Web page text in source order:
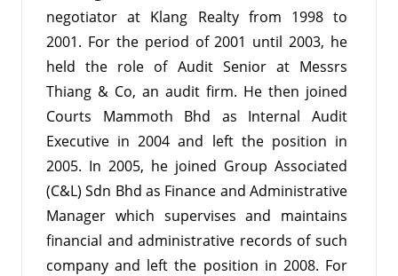
negotiator at Klang Realty from 1998 to
2001. For the period of 2001 until 2003, he
held the role of Audit Senior at Messrs
Thiang & Co, an audit firm. He then joined
Courts Mammoth Bhd as Internal Audit
Executive in 2004 and left the position in
2005. In 2005, he joined Group Associated
(C&L) Sdn Bhd as Finance and Administrative
Manager which supervises and maintains
financial and administrative records of such
company and left the position in 2008. For